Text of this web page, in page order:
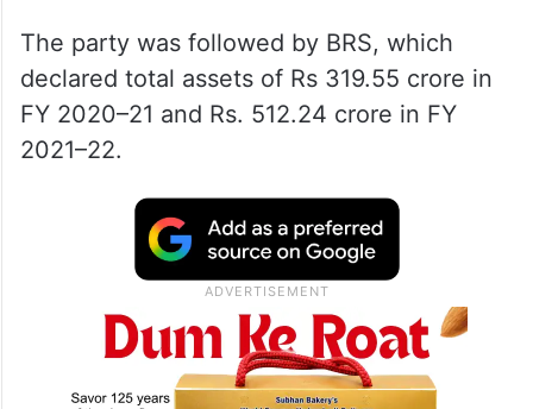
The party was followed by BRS, which
declared total assets of Rs 319.55 crore in
FY 2020–21 and Rs. 512.24 crore in FY
2021–22.